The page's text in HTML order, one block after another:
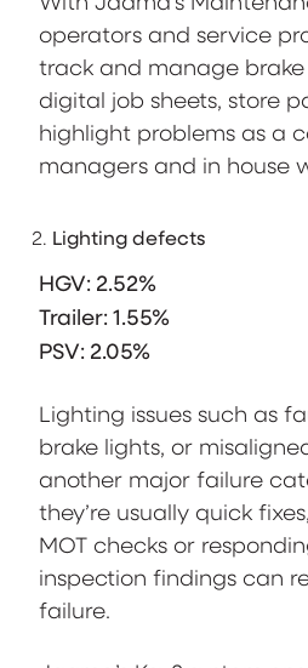
operators and service
track and manage brake
digital job sheets, store
highlight problems as a
managers and in house
Lighting defects
HGV: 2.52%
Trailer: 1.55%
PSV: 2.05%
Lighting issues such as
brake lights, or
another major failure
they’re usually quick
MOT checks or
inspection findings can
failure.